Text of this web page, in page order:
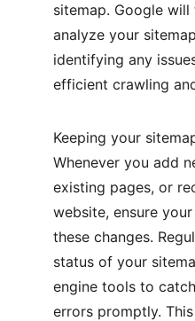
sitemap. Google
analyze your
identifying any
efficient crawling
Keeping your
Whenever you add
existing pages, or
website, ensure
these changes.
status of your
engine tools to
errors promptly.